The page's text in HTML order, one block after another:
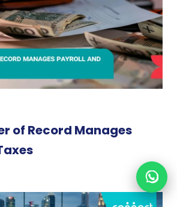
of Record Manages